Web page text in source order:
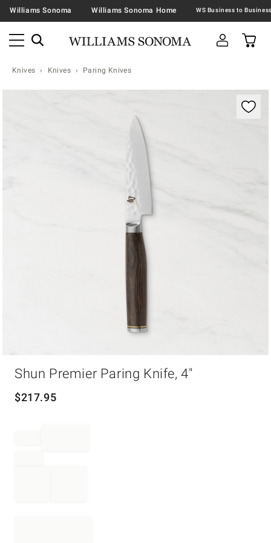
Williams Sonoma Williams Sonoma Home
Knives Knives Paring Knives
Shun Premier Paring Knife, 4"
$217.95